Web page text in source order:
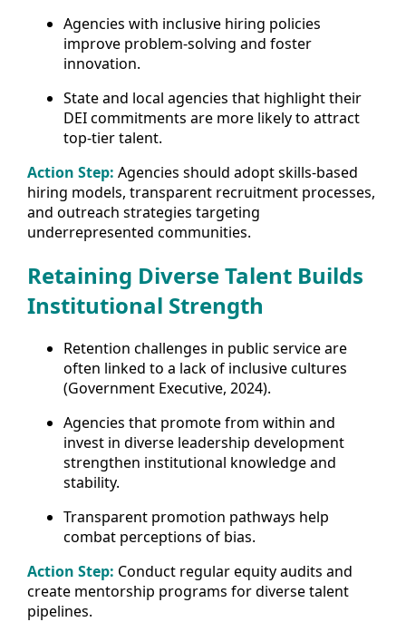
Agencies with inclusive hiring policies
improve problem-solving and foster
innovation.
State and local agencies that highlight their
DEI commitments are more likely to attract
top-tier talent.
Action Step: Agencies should adopt skills-based
hiring models, transparent recruitment processes,
and outreach strategies targeting
underrepresented communities.
Retaining Diverse Talent Builds
Institutional Strength
Retention challenges in public service are
often linked to a lack of inclusive cultures
(Government Executive, 2024).
Agencies that promote from within and
invest in diverse leadership development
strengthen institutional knowledge and
stability.
Transparent promotion pathways help
combat perceptions of bias.
Action Step: Conduct regular equity audits and
create mentorship programs for diverse talent
pipelines.